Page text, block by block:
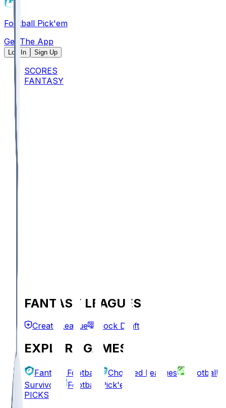
Football Pick'em
Get The App
Log In Sign Up
SCORES
FANTASY
FANTASY LEAGUES
Create League Mock Draft
EXPLORE GAMES
Fantasy Football Chopped Leagues
Football
Survivor
Football Pick'em
PICKS